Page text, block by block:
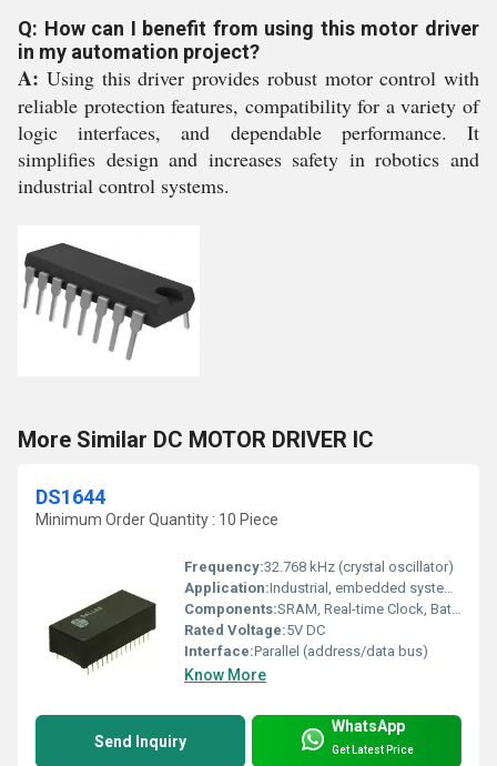
Q: How can I benefit from using this motor driver
in my automation project?
A: Using this driver provides robust motor control with
reliable protection features, compatibility for a variety of
logic interfaces, and dependable performance. It
simplifies design and increases safety in robotics and
industrial control systems.
More Similar DC MOTOR DRIVER IC
DS1644
Minimum Order Quantity : 10 Piece
Frequency:32.768 kHz (crystal oscillator)
Application:Industrial, embedded systems, computers, instrumentation
Components:SRAM, Real-time Clock, Battery
Rated Voltage:5V DC
Interface:Parallel (address/data bus)
Know More
Send Inquiry
WhatsApp
Get Latest Price